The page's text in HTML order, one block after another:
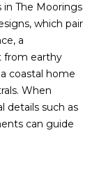
The Moorings
which pair
a
from earthy
coastal home
When
details such as
can guide